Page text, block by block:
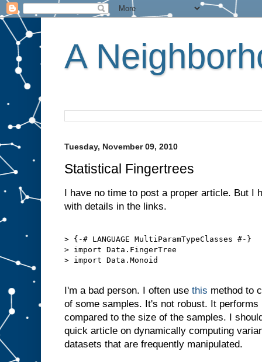
A
Tuesday, November 09, 2010
Statistical Fingertrees
I have no time to post a proper article. But I
with details in the links.
> {-# LANGUAGE MultiParamTypeClasses #-}
> import Data.FingerTree
> import Data.Monoid
I'm a bad person. I often use this method to
of some samples. It's not robust. It
compared to the size of the samples. I
quick article on dynamically computing
datasets that are frequently manipulated.